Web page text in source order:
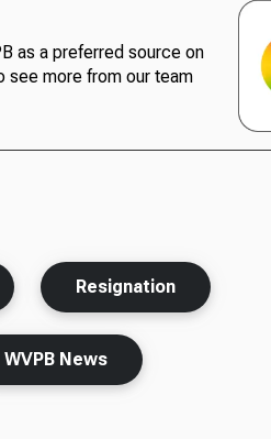
as a preferred source on
see more from our team
Resignation
WVPB News